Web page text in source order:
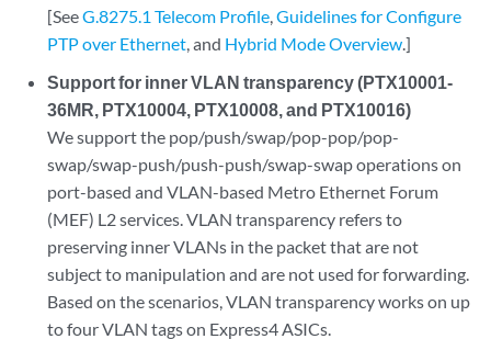
[SeeG.8275.1 Telecom Profile,Guidelines for Configure
PTP over Ethernet, and Hybrid Mode Overview.]
Support for inner VLAN transparency (PTX10001-
36MR, PTX10004, PTX10008, and PTX10016)
We support the pop/push/swap/pop-pop/pop-
swap/swap-push/push-push/swap-swap operations on
port-based and VLAN-based Metro Ethernet Forum
(MEF) L2 services. VLAN transparency refers to
preserving inner VLANs in the packet that are not
subject to manipulation and are not used for forwarding.
Based on the scenarios, VLAN transparency works on up
to four VLAN tags on Express4 ASICs.